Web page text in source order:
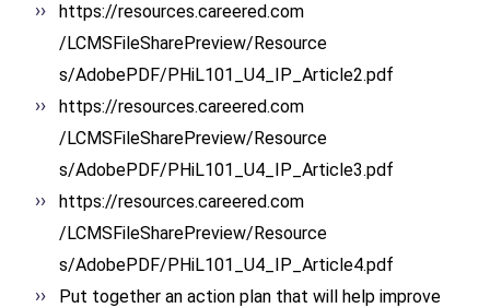
https://resources.careered.com
/LCMSFileSharePreview/Resource
s/AdobePDF/PHiL101_U4_IP_ Article2.pdf
https://resources.careered.com
/LCMSFileSharePreview/Resource
s/AdobePDF/PHiL101_U4_IP_ Article3.pdf
https://resources.careered.com
/LCMSFileSharePreview/Resource
s/AdobePDF/PHiL101_U4_IP_ Article4.pdf
Put together an action plan that will help improve